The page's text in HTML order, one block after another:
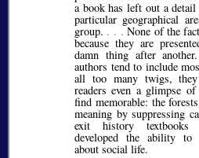
a book has left out a
particular geographical
group. . . . None of the
because they are
damn thing after
authors tend to include
all too many twigs,
readers even a glimpse
find memorable: the
meaning by suppressing
exit history textbooks
developed the ability to
about social life.